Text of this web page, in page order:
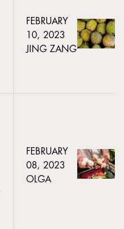
FEBRUARY
10, 2023
JING ZANG
FEBRUARY
08, 2023
OLGA